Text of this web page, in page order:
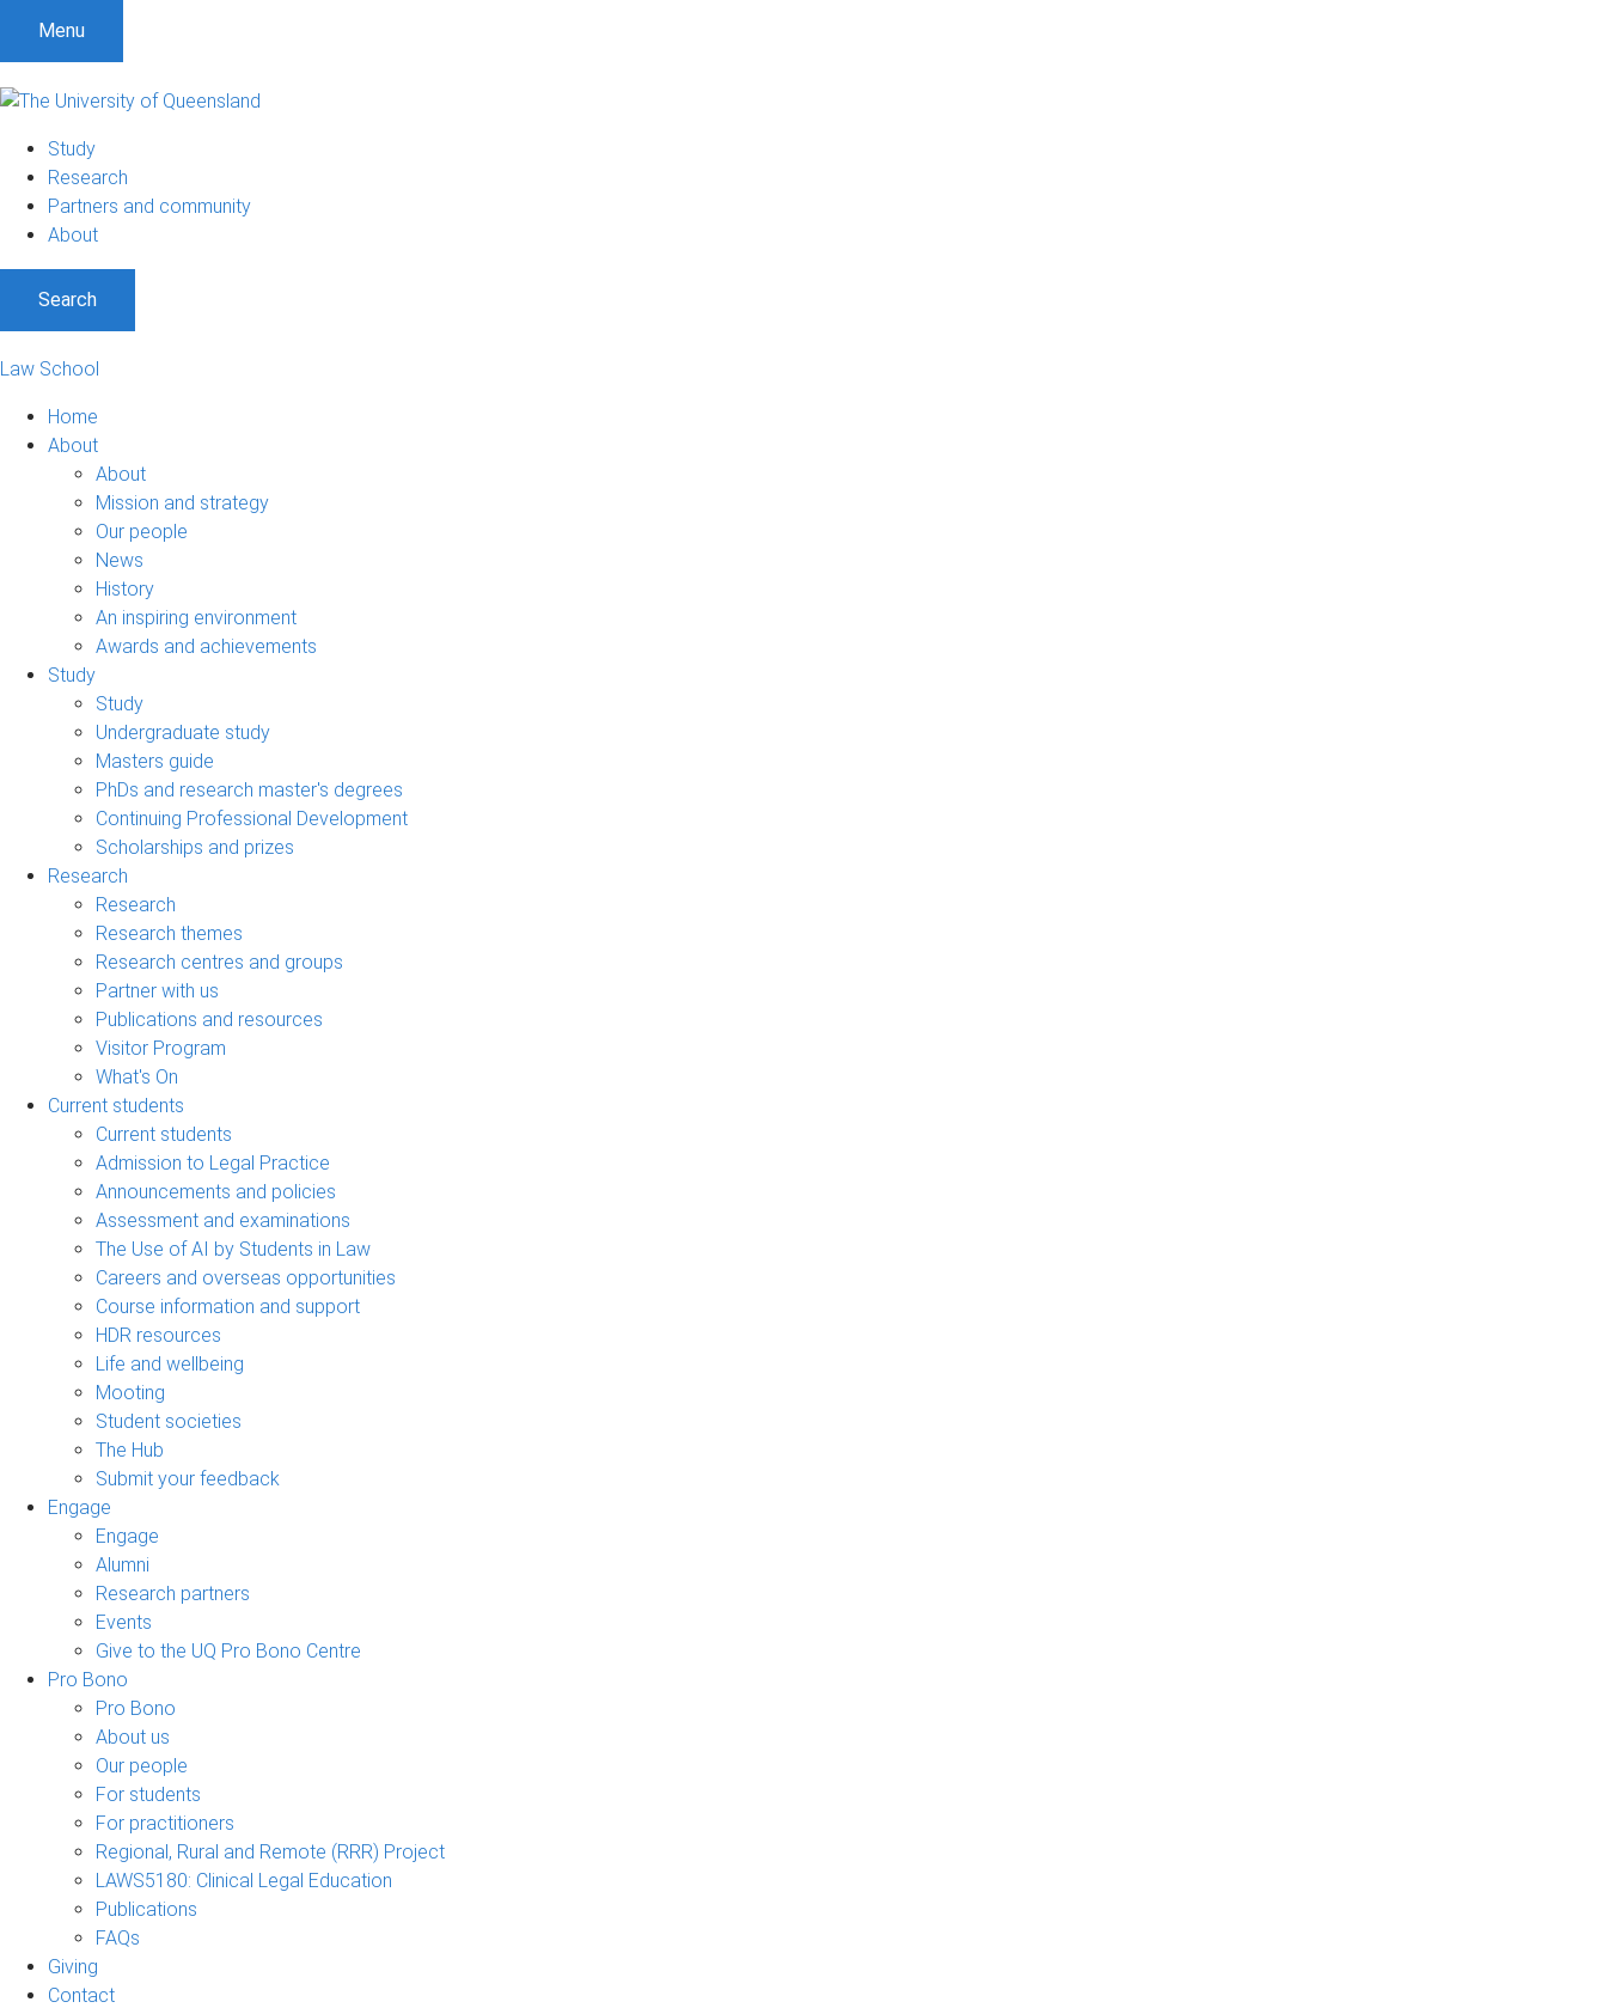
Menu
Study
Research
Partners and community
About
Search
Law School
Home
About
About
Mission and strategy
Our people
News
History
An inspiring environment
Awards and achievements
Study
Study
Undergraduate study
Masters guide
PhDs and research master's degrees
Continuing Professional Development
Scholarships and prizes
Research
Research
Research themes
Research centres and groups
Partner with us
Publications and resources
Visitor Program
What's On
Current students
Current students
Admission to Legal Practice
Announcements and policies
Assessment and examinations
The Use of AI by Students in Law
Careers and overseas opportunities
Course information and support
HDR resources
Life and wellbeing
Mooting
Student societies
The Hub
Submit your feedback
Engage
Engage
Alumni
Research partners
Events
Give to the UQ Pro Bono Centre
Pro Bono
Pro Bono
About us
Our people
For students
For practitioners
Regional, Rural and Remote (RRR) Project
LAWS5180: Clinical Legal Education
Publications
FAQs
Giving
Contact